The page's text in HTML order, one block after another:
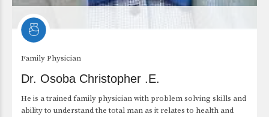
Family Physician
Dr. Osoba Christopher .E.
He is a trained family physician with problem solving skills and
ability to understand the total man as it relates to health and